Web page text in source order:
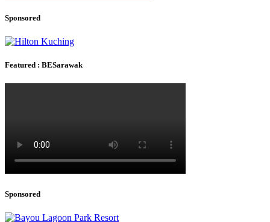
Sponsored
Featured : BESarawak
Sponsored